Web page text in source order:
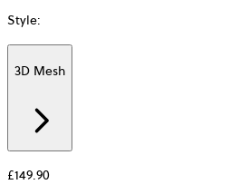
Style:
3D Mesh
£149.90